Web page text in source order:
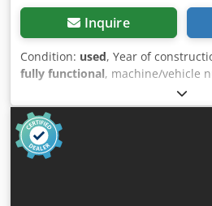
Inquire
Condition: used, Year of
fully functional, machine/vehicle
, total height:
21,500 mm, compressed air
input current:
working width:
power: